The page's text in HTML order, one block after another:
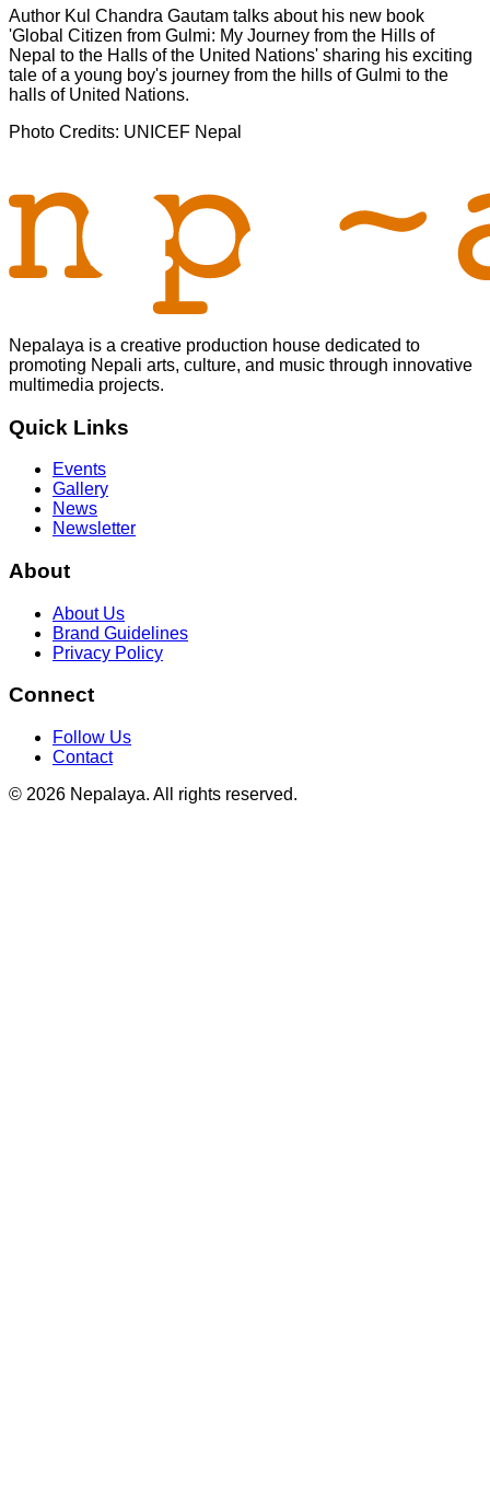
Author Kul Chandra Gautam talks about his new book
'Global Citizen from Gulmi: My Journey from the Hills of
Nepal to the Halls of the United Nations' sharing his exciting
tale of a young boy's journey from the hills of Gulmi to the
halls of United Nations.
Photo Credits: UNICEF Nepal
Nepalaya is a creative production house dedicated to
promoting Nepali arts, culture, and music through innovative
multimedia projects.
Quick Links
Events
Gallery
News
Newsletter
About
About Us
Brand Guidelines
Privacy Policy
Connect
Follow Us
Contact
© 2026 Nepalaya. All rights reserved.